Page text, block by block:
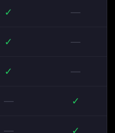
✓ —
✓ —
✓ —
— ✓
— ✓